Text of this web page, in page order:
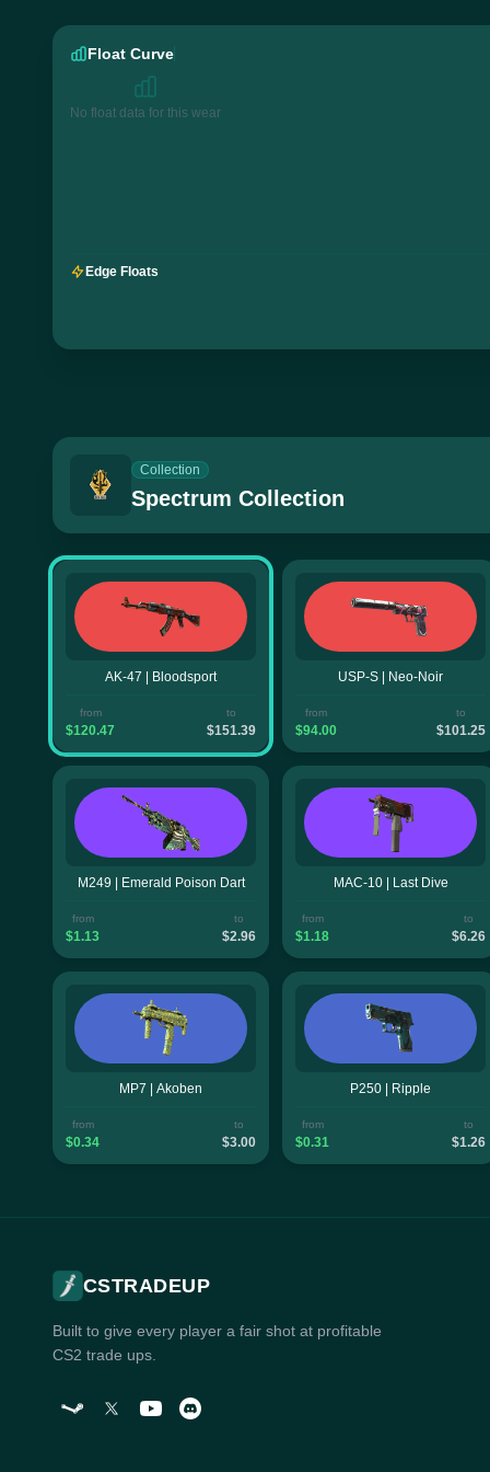
Float Curve
No float data for this wear
Edge Floats
Collection
Spectrum Collection
AK-47 | Bloodsport
from
$120.47
to
$151.39
USP-S | Neo-Noir
from
$94.00
to
$101.25
M249 | Emerald Poison Dart
from
$1.13
to
$2.96
MAC-10 | Last Dive
from
$1.18
to
$6.26
MP7 | Akoben
from
$0.34
to
$3.00
P250 | Ripple
from
$0.31
to
$1.26
CSTRADEUP
Built to give every player a fair shot at profitable
CS2 trade ups.